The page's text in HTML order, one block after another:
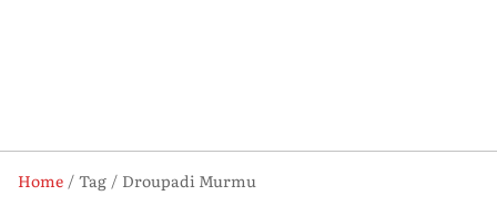
Home Tag
Droupadi Murmu